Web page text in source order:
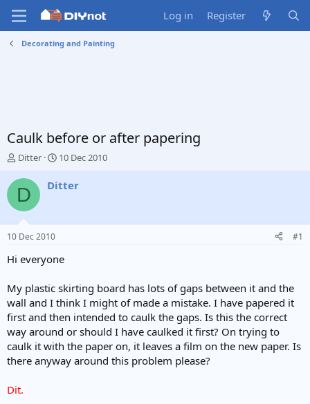
Log in Register
Decorating and Painting
Caulk before or after papering
T
r
d
s
t
a
e
r
Ditter
S
a
e
10 Dec 2010
D Ditter
10 Dec 2010 #1
Hi everyone
My plastic skirting board has lots of gaps between it and the
wall and I think I might of made a mistake. I have papered it
first and then intended to caulk the gaps. Is this the correct
way around or should I have caulked it first? On trying to
caulk it with the paper on, it leaves a film on the new paper. Is
there anyway around this problem please?
Dit.